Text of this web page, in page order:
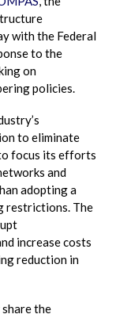
with the Federal
to the
on
policies.
to eliminate
focus its efforts
and
adopting a
restrictions. The
increase costs
reduction in
the